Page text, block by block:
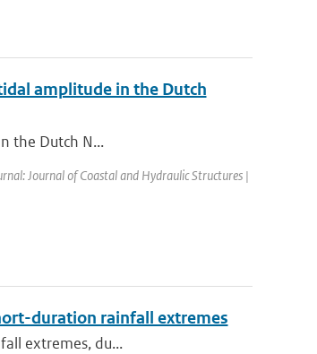
amplitude in the Dutch
the Dutch N...
Journal of Coastal and Hydraulic Structures |
duration rainfall extremes
extremes, du...